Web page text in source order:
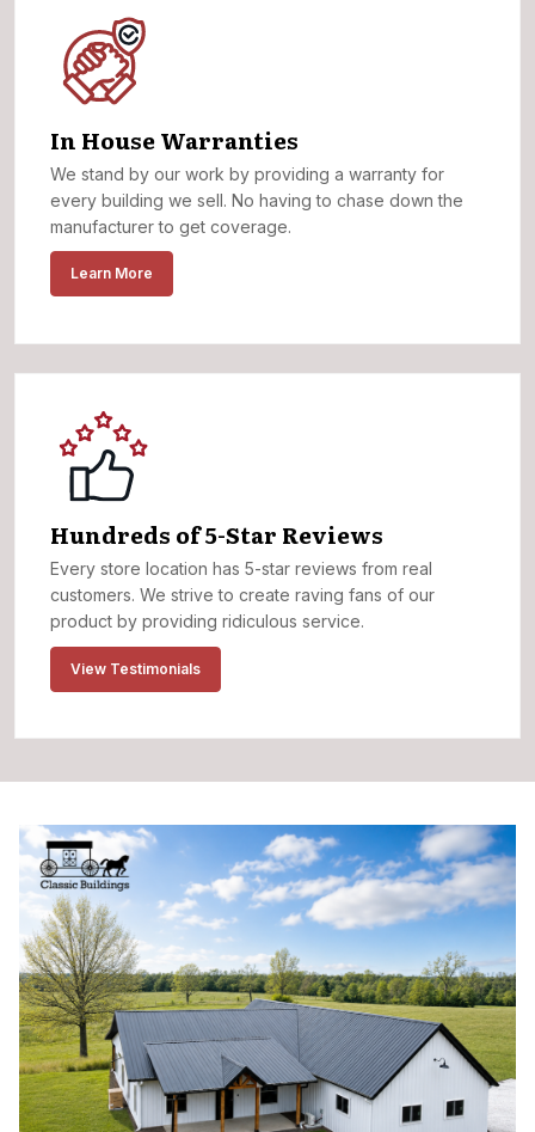
In House Warranties
We stand by our work by providing a warranty for
every building we sell. No having to chase down the
manufacturer to get coverage.
Learn More
Hundreds of 5-Star Reviews
Every store location has 5-star reviews from real
customers. We strive to create raving fans of our
product by providing ridiculous service.
View Testimonials